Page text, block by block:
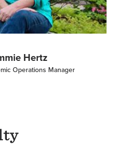
Hertz
Operations Manager